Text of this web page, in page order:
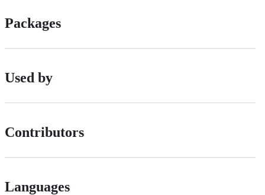
Packages
Used by
Contributors
Languages